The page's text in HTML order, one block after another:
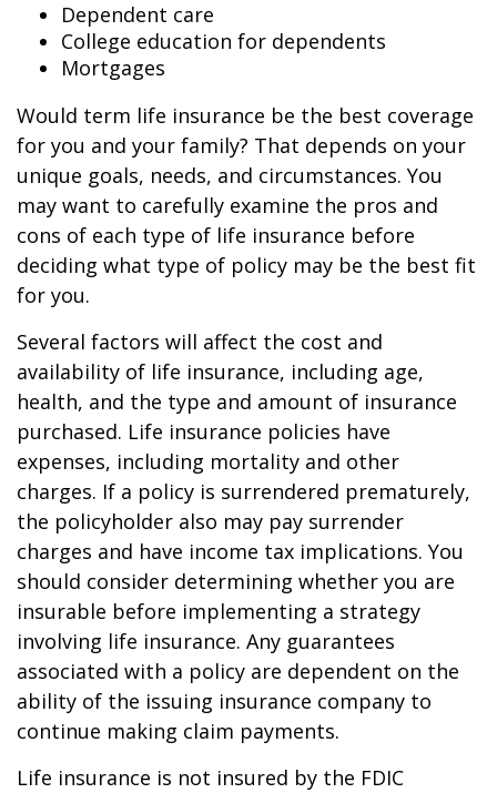
Dependent care
College education for dependents
Mortgages
Would term life insurance be the best coverage
for you and your family? That depends on your
unique goals, needs, and circumstances. You
may want to carefully examine the pros and
cons of each type of life insurance before
deciding what type of policy may be the best fit
for you.
Several factors will affect the cost and
availability of life insurance, including age,
health, and the type and amount of insurance
purchased. Life insurance policies have
expenses, including mortality and other
charges. If a policy is surrendered prematurely,
the policyholder also may pay surrender
charges and have income tax implications. You
should consider determining whether you are
insurable before implementing a strategy
involving life insurance. Any guarantees
associated with a policy are dependent on the
ability of the issuing insurance company to
continue making claim payments.
Life insurance is not insured by the FDIC